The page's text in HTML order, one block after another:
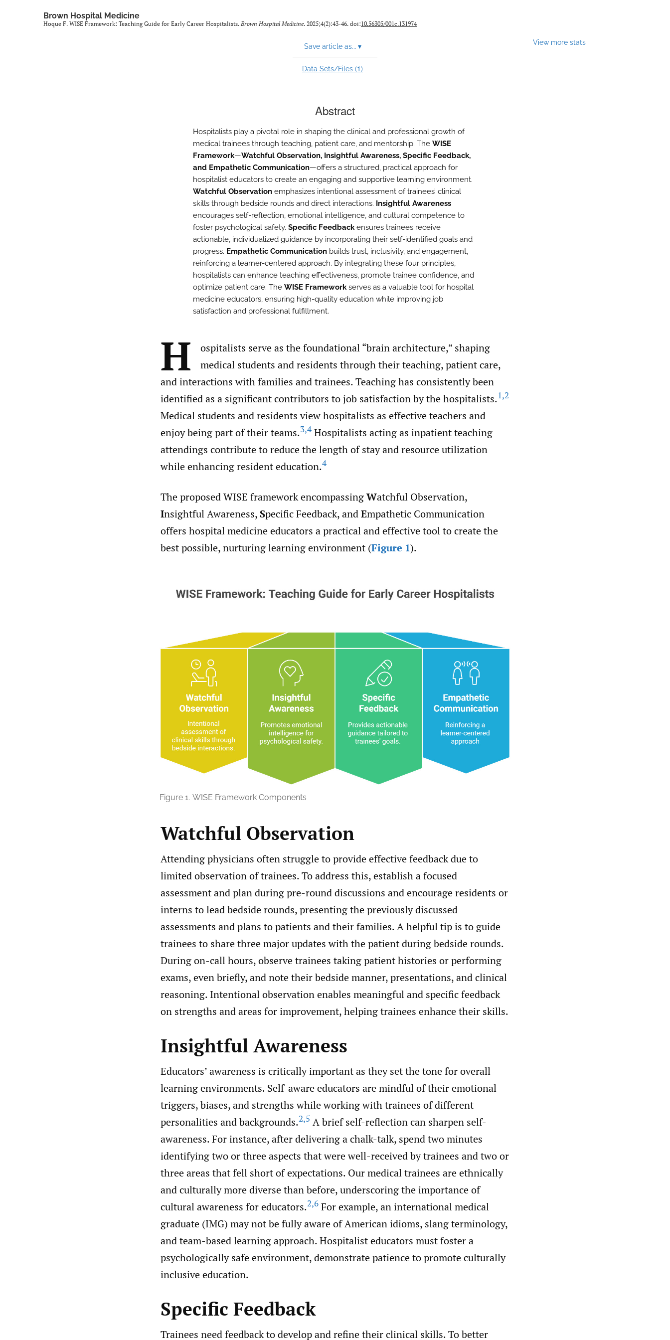
Brown Hospital Medicine
Hoque F. WISE Framework: Teaching Guide for Early Career Hospitalists. Brown Hospital Medicine. 2025;4(2):43-46. doi:10.56305/001c.131974
Save article as... ▾
Data Sets/Files (1)
View more stats
Abstract
Hospitalists play a pivotal role in shaping the clinical and professional growth of
medical trainees through teaching, patient care, and mentorship. The WISE
Framework—Watchful Observation, Insightful Awareness, Specific Feedback,
and Empathetic Communication—offers a structured, practical approach for
hospitalist educators to create an engaging and supportive learning environment.
Watchful Observation emphasizes intentional assessment of trainees’ clinical
skills through bedside rounds and direct interactions. Insightful Awareness
encourages self-reflection, emotional intelligence, and cultural competence to
foster psychological safety. Specific Feedbackensures trainees receive
actionable, individualized guidance by incorporating their self-identified goals and
progress. Empathetic Communication builds trust, inclusivity, and engagement,
reinforcing a learner-centered approach. By integrating these four principles,
hospitalists can enhance teaching effectiveness, promote trainee confidence, and
optimize patient care. The WISE Frameworkserves as a valuable tool for hospital
medicine educators, ensuring high-quality education while improving job
satisfaction and professional fulfillment.
H
ospitalists serve as the foundational “brain architecture,” shaping
medical students and residents through their teaching, patient care,
and interactions with families and trainees. Teaching has consistently been
identified as a significant contributors to job satisfaction by the hospitalists.1,2
Medical students and residents view hospitalists as effective teachers and
enjoy being part of their teams.3,4 Hospitalists acting as inpatient teaching
attendings contribute to reduce the length of stay and resource utilization
while enhancing resident education.4
The proposed WISE framework encompassingWatchful Observation,
Insightful Awareness,Specific Feedback, andEmpathetic Communication
offers hospital medicine educators a practical and effective tool to create the
best possible, nurturing learning environment (Figure 1).
Figure 1. WISE Framework Components
Watchful Observation
Attending physicians often struggle to provide effective feedback due to
limited observation of trainees. To address this, establish a focused
assessment and plan during pre-round discussions and encourage residents or
interns to lead bedside rounds, presenting the previously discussed
assessments and plans to patients and their families. A helpful tip is to guide
trainees to share three major updates with the patient during bedside rounds.
During on-call hours, observe trainees taking patient histories or performing
exams, even briefly, and note their bedside manner, presentations, and clinical
reasoning. Intentional observation enables meaningful and specific feedback
on strengths and areas for improvement, helping trainees enhance their skills.
Insightful Awareness
Educators’ awareness is critically important as they set the tone for overall
learning environments. Self-aware educators are mindful of their emotional
triggers, biases, and strengths while working with trainees of different
personalities and backgrounds.2,5 A brief self-reflection can sharpen self-
awareness. For instance, after delivering a chalk-talk, spend two minutes
identifying two or three aspects that were well-received by trainees and two or
three areas that fell short of expectations. Our medical trainees are ethnically
and culturally more diverse than before, underscoring the importance of
cultural awareness for educators.2,6 For example, an international medical
graduate (IMG) may not be fully aware of American idioms, slang terminology,
and team-based learning approach. Hospitalist educators must foster a
psychologically safe environment, demonstrate patience to promote culturally
inclusive education.
Specific Feedback
Trainees need feedback to develop and refine their clinical skills. To better